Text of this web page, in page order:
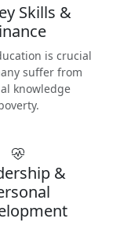
Skills &
is crucial
suffer from
knowledge
&